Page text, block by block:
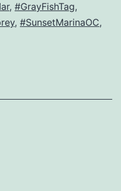
, #GrayFishTag,
, #SunsetMarinaOC,